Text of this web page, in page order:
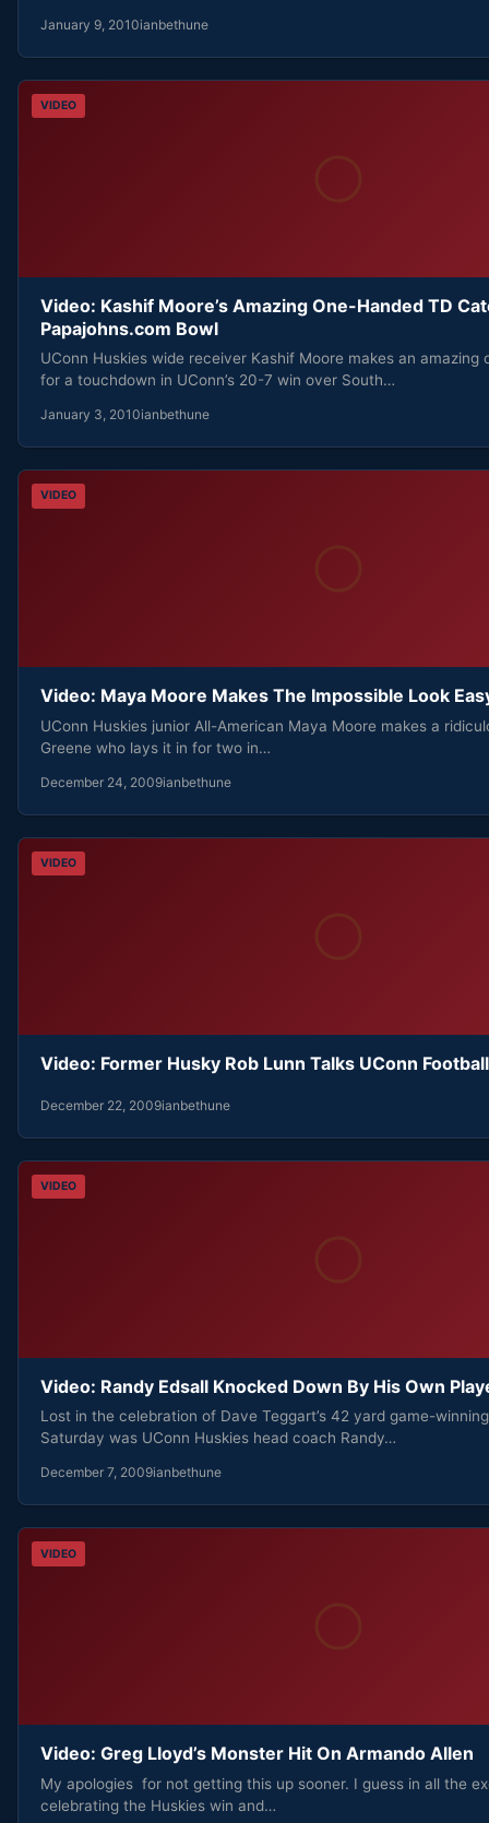
January 9, 2010ianbethune
VIDEO
Video: Kashif Moore’s Amazing One-Handed TD
Papajohns.com Bowl
UConn Huskies wide receiver Kashif Moore makes an amazing
for a touchdown in UConn’s 20-7 win over South…
January 3, 2010ianbethune
VIDEO
Video: Maya Moore Makes The Impossible Look
UConn Huskies junior All-American Maya Moore makes a
Greene who lays it in for two in…
December 24, 2009ianbethune
VIDEO
Video: Former Husky Rob Lunn Talks UConn Football
December 22, 2009ianbethune
VIDEO
Video: Randy Edsall Knocked Down By His Own
Lost in the celebration of Dave Teggart’s 42 yard game-
Saturday was UConn Huskies head coach Randy…
December 7, 2009ianbethune
VIDEO
Video: Greg Lloyd’s Monster Hit On Armando Allen
My apologies for not getting this up sooner. I guess in all the
celebrating the Huskies win and…